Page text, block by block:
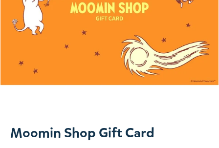
Moomin Shop Gift Card